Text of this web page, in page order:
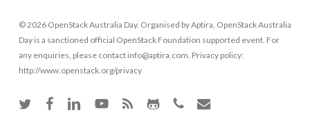
© 2026 OpenStack Australia Day. Organised by Aptira, OpenStack Australia
Day is a sanctioned official OpenStack Foundation supported event. For
any enquiries, please contact info@aptira.com. Privacy policy:
http://www.openstack.org/privacy
twitter facebooklinkedinyoutubeRSS github phone email